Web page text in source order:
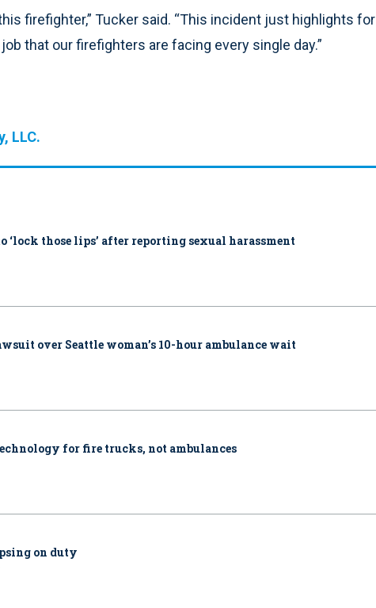
firefighter,” Tucker said. “This incident just highlights for
that our firefighters are facing every single day.”
LLC.
‘lock those lips’ after reporting sexual harassment
over Seattle woman’s 10-hour ambulance wait
for fire trucks, not ambulances
on duty